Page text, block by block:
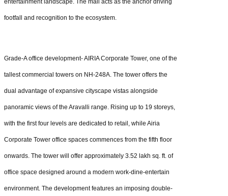
entertainment landscape. The mall acts as the anchor driving
footfall and recognition to the ecosystem.
Grade-A office development- AIRIA Corporate Tower, one of the
tallest commercial towers on NH-248A. The tower offers the
dual advantage of expansive cityscape vistas alongside
panoramic views of the Aravalli range. Rising up to 19 storeys,
with the first four levels are dedicated to retail, while Airia
Corporate Tower office spaces commences from the fifth floor
onwards. The tower will offer approximately 3.52 lakh sq. ft. of
office space designed around a modern work-dine-entertain
environment. The development features an imposing double-